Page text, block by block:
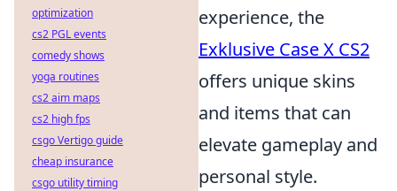
experience, the
Exklusive Case X CS2
offers unique skins
and items that can
elevate gameplay and
personal style.
optimization
cs2 PGL events
comedy shows
yoga routines
cs2 aim maps
cs2 high fps
csgo Vertigo guide
cheap insurance
csgo utility timing